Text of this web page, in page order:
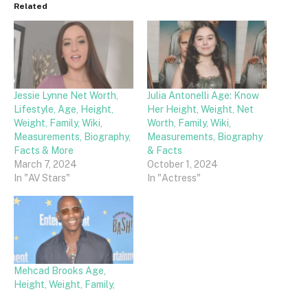
Related
Jessie Lynne Net Worth,
Lifestyle, Age, Height,
Weight, Family, Wiki,
Measurements, Biography,
Facts & More
March 7, 2024
In "AV Stars"
Julia Antonelli Age: Know
Her Height, Weight, Net
Worth, Family, Wiki,
Measurements, Biography
& Facts
October 1, 2024
In "Actress"
Mehcad Brooks Age,
Height, Weight, Family,